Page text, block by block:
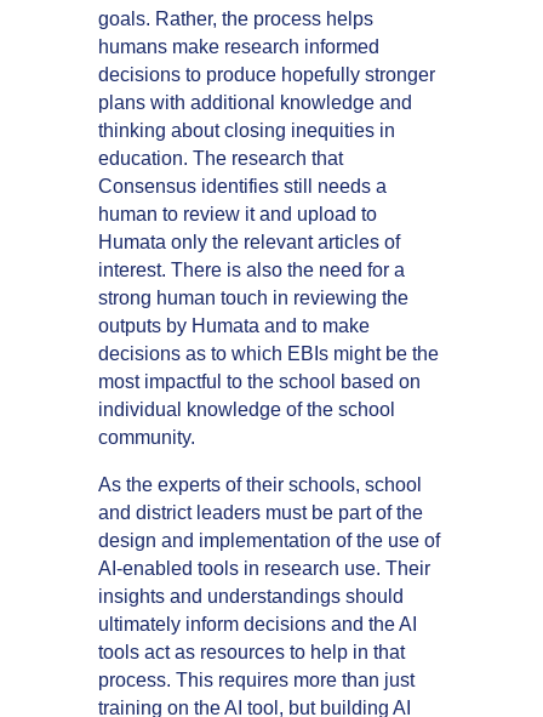
goals. Rather, the process helps
humans make research informed
decisions to produce hopefully stronger
plans with additional knowledge and
thinking about closing inequities in
education. The research that
Consensus identifies still needs a
human to review it and upload to
Humata only the relevant articles of
interest. There is also the need for a
strong human touch in reviewing the
outputs by Humata and to make
decisions as to which EBIs might be the
most impactful to the school based on
individual knowledge of the school
community.
As the experts of their schools, school
and district leaders must be part of the
design and implementation of the use of
AI-enabled tools in research use. Their
insights and understandings should
ultimately inform decisions and the AI
tools act as resources to help in that
process. This requires more than just
training on the AI tool, but building AI